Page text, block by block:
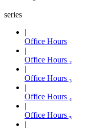
series
Office Hours
Office Hours ₂
Office Hours ₃
Office Hours ₄
Office Hours ₅